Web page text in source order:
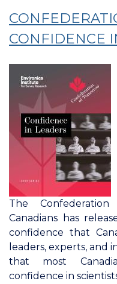
Spotlight
On
Alberta
CONFIDENCE
The
Canadians has
confidence that
leaders, experts, and
that most
confidence in